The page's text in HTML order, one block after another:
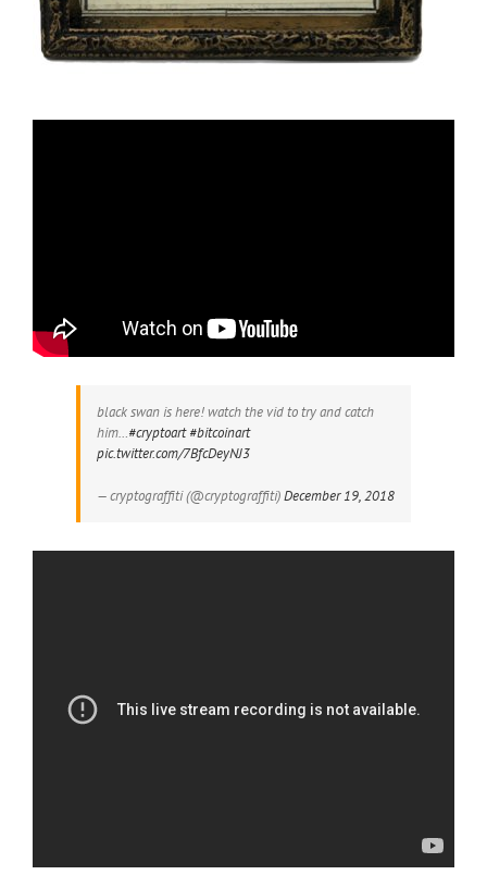
black swan is here! watch the vid to try and catch
him…#cryptoart #bitcoinart
pic.twitter.com/7BfcDeyNJ3
— cryptograffiti (@cryptograffiti)December 19, 2018